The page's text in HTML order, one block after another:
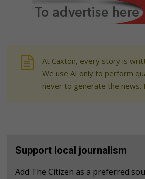
At Caxton, every story is
We use AI only to perform
never to generate the news.
Support local journalism
Add The Citizen as a preferred